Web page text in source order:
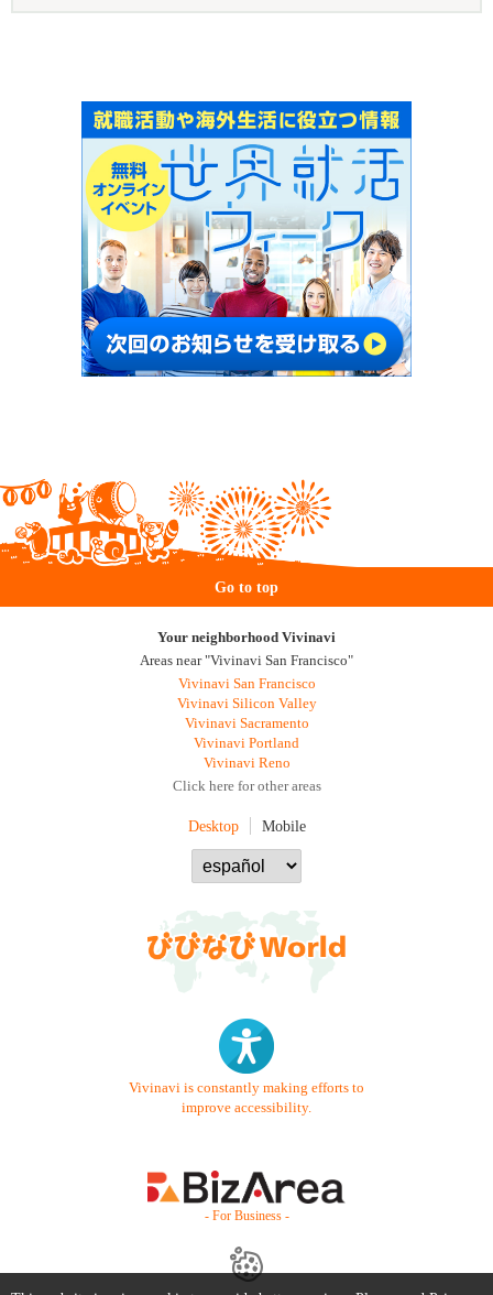
Go to top
Your neighborhood Vivinavi
Areas near "Vivinavi San Francisco"
Vivinavi San Francisco
Vivinavi Silicon Valley
Vivinavi Sacramento
Vivinavi Portland
Vivinavi Reno
Click here for other areas
Desktop Mobile
Vivinavi is constantly making efforts to
improve accessibility.
- For Business -